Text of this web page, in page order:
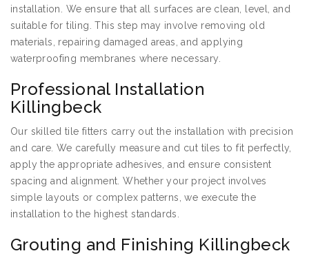
installation. We ensure that all surfaces are clean, level, and
suitable for tiling. This step may involve removing old
materials, repairing damaged areas, and applying
waterproofing membranes where necessary.
Professional Installation
Killingbeck
Our skilled tile fitters carry out the installation with precision
and care. We carefully measure and cut tiles to fit perfectly,
apply the appropriate adhesives, and ensure consistent
spacing and alignment. Whether your project involves
simple layouts or complex patterns, we execute the
installation to the highest standards.
Grouting and Finishing Killingbeck